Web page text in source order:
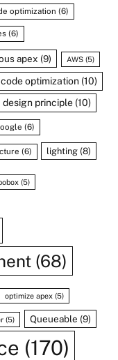
optimization (6)
(6)
apex (9) AWS(5)
code optimization (10)
design principle(10)
(6)
(6) lighting (8)
(5)
(68)
optimize apex (5)
(5) Queueable (9)
(170)